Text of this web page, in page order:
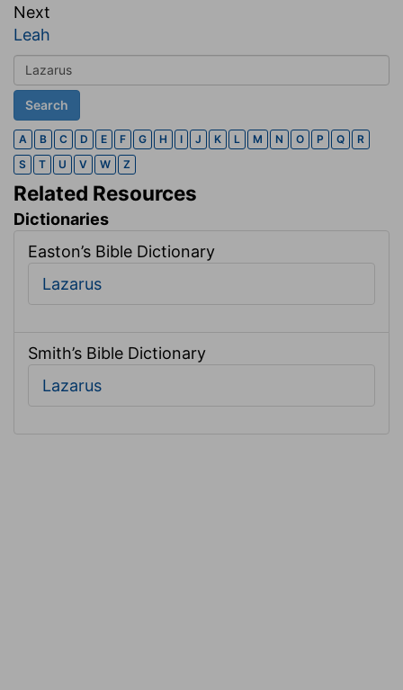
Next
Leah
A B C D E F G H I J K L M N O P Q
R
S
T U V W Z
Related Resources
Dictionaries
Easton’s Bible Dictionary
Lazarus
Smith’s Bible Dictionary
Lazarus